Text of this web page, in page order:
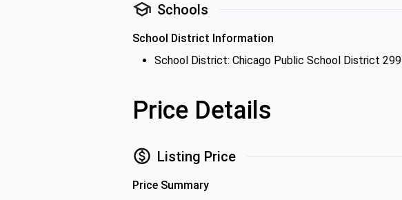
Schools
School District Information
School District: Chicago Public School District 299
Price Details
Listing Price
Price Summary